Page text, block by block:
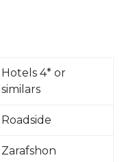
Hotels 4* or
similars
Roadside
Zarafshon